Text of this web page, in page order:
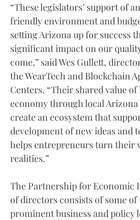
“These legislators’ support of
friendly environment and
setting Arizona up for success
significant impact on our
come,” said Wes Gullett,
the WearTech and Blockchain
Centers. “Their shared value
economy through local
create an ecosystem that
development of new ideas and
helps entrepreneurs turn their
realities.”
The Partnership for Economic
of directors consists of some of
prominent business and policy